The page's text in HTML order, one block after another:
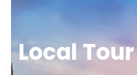
Local